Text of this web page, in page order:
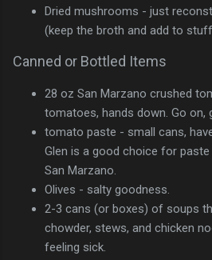
Dried mushrooms - just
(keep the broth and add to
Canned or Bottled Items
28 oz San Marzano crushed
tomatoes, hands down. Go on,
tomato paste - small cans,
Glen is a good choice for
San Marzano.
Olives - salty goodness.
2-3 cans (or boxes) of soups
chowder, stews, and chicken
feeling sick.